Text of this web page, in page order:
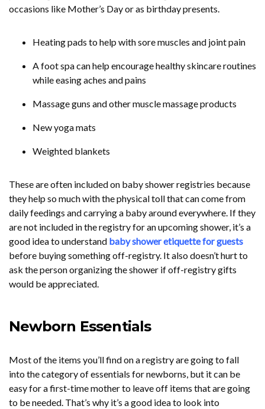
occasions like Mother’s Day or as birthday presents.
Heating pads to help with sore muscles and joint pain
A foot spa can help encourage healthy skincare routines
while easing aches and pains
Massage guns and other muscle massage products
New yoga mats
Weighted blankets
These are often included on baby shower registries because
they help so much with the physical toll that can come from
daily feedings and carrying a baby around everywhere. If they
are not included in the registry for an upcoming shower, it’s a
good idea to understand baby shower etiquette for guests
before buying something off-registry. It also doesn’t hurt to
ask the person organizing the shower if off-registry gifts
would be appreciated.
Newborn Essentials
Most of the items you’ll find on a registry are going to fall
into the category of essentials for newborns, but it can be
easy for a first-time mother to leave off items that are going
to be needed. That’s why it’s a good idea to look into